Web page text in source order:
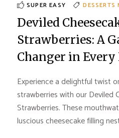
SUPER EASY DESSERTS
Deviled
Strawberries: A
Changer in Every
Experience a delightful twist
strawberries with our Deviled
Strawberries. These
luscious cheesecake filling